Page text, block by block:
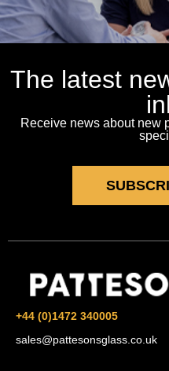
The latest
Receive news about new
+44 (0)1472 340005
sales@pattesonsglass.co.uk